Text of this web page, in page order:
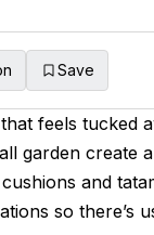
Save
feels tucked
garden create
and
so there’s